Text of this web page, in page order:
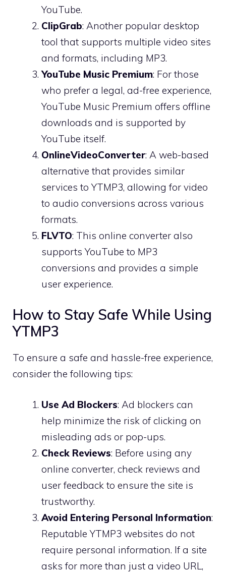
YouTube.
ClipGrab: Another popular desktop
tool that supports multiple video sites
and formats, including MP3.
YouTube Music Premium: For those
who prefer a legal, ad-free experience,
YouTube Music Premium offers offline
downloads and is supported by
YouTube itself.
OnlineVideoConverter: A web-based
alternative that provides similar
services to YTMP3, allowing for video
to audio conversions across various
formats.
FLVTO: This online converter also
supports YouTube to MP3
conversions and provides a simple
user experience.
How to Stay Safe While Using
YTMP3
To ensure a safe and hassle-free experience,
consider the following tips:
Use Ad Blockers: Ad blockers can
help minimize the risk of clicking on
misleading ads or pop-ups.
Check Reviews: Before using any
online converter, check reviews and
user feedback to ensure the site is
trustworthy.
Avoid Entering Personal Information:
Reputable YTMP3 websites do not
require personal information. If a site
asks for more than just a video URL,